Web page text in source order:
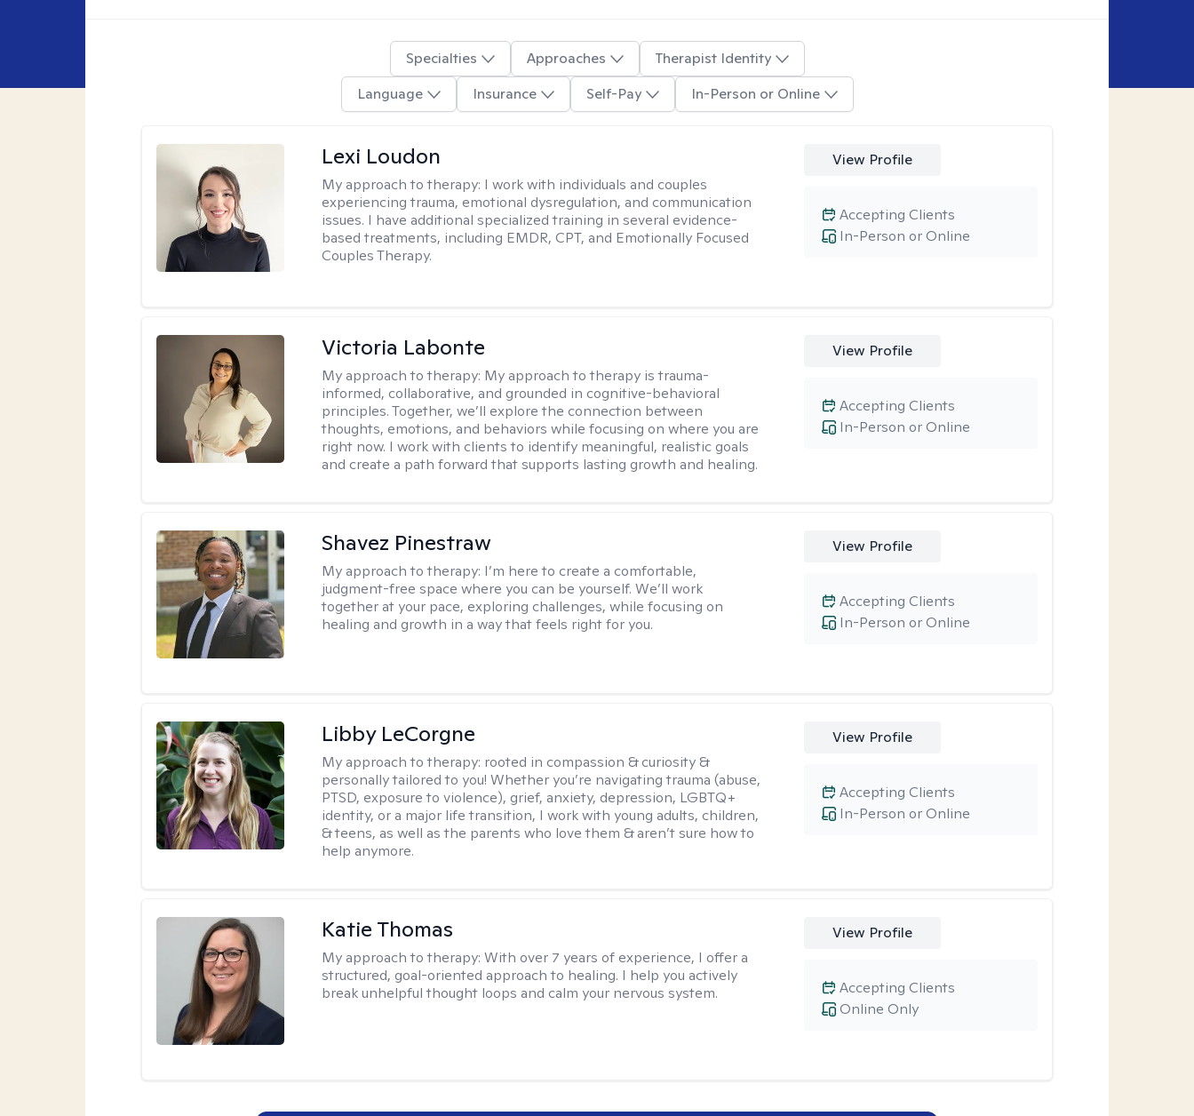
Specialties Approaches
Therapist Identity
Language
Insurance Self-Pay In-Person or Online
Lexi Loudon
My approach to therapy: I work with individuals and couples
experiencing trauma, emotional dysregulation, and communication
issues. I have additional specialized training in several evidence-
based treatments, including EMDR, CPT, and Emotionally Focused
Couples Therapy.
View Profile
In-Person or Online
Accepting Clients
Victoria Labonte
My approach to therapy: My approach to therapy is trauma-
informed, collaborative, and grounded in cognitive-behavioral
principles. Together, we’ll explore the connection between
thoughts, emotions, and behaviors while focusing on where you are
right now. I work with clients to identify meaningful, realistic goals
and create a path forward that supports lasting growth and healing.
View Profile
In-Person or Online
Accepting Clients
Shavez Pinestraw
My approach to therapy: I’m here to create a comfortable,
judgment-free space where you can be yourself. We’ll work
together at your pace, exploring challenges, while focusing on
healing and growth in a way that feels right for you.
View Profile
In-Person or Online
Accepting Clients
Libby LeCorgne
My approach to therapy: rooted in compassion & curiosity &
personally tailored to you! Whether you’re navigating trauma (abuse,
PTSD, exposure to violence), grief, anxiety, depression, LGBTQ+
identity, or a major life transition, I work with young adults, children,
& teens, as well as the parents who love them & aren’t sure how to
help anymore.
View Profile
In-Person or Online
Accepting Clients
Katie Thomas
My approach to therapy:With over 7 years of experience, I offer a
structured, goal-oriented approach to healing. I help you actively
break unhelpful thought loops and calm your nervous system.
View Profile
Online Only
Accepting Clients